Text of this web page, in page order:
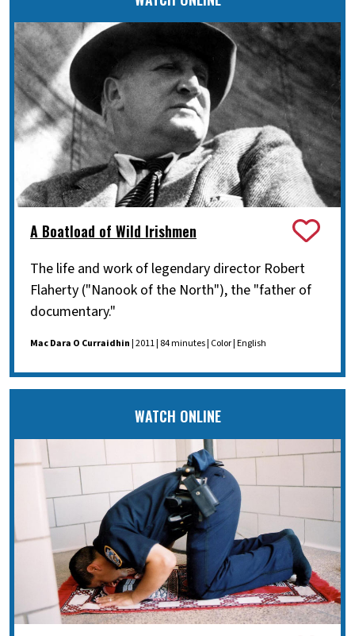
A Boatload of Wild Irishmen
The life and work of legendary director Robert
Flaherty ("Nanook of the North"), the "father of
documentary."
Mac Dara O Curraidhin| 2011 | 84 minutes | Color | English
WATCH ONLINE